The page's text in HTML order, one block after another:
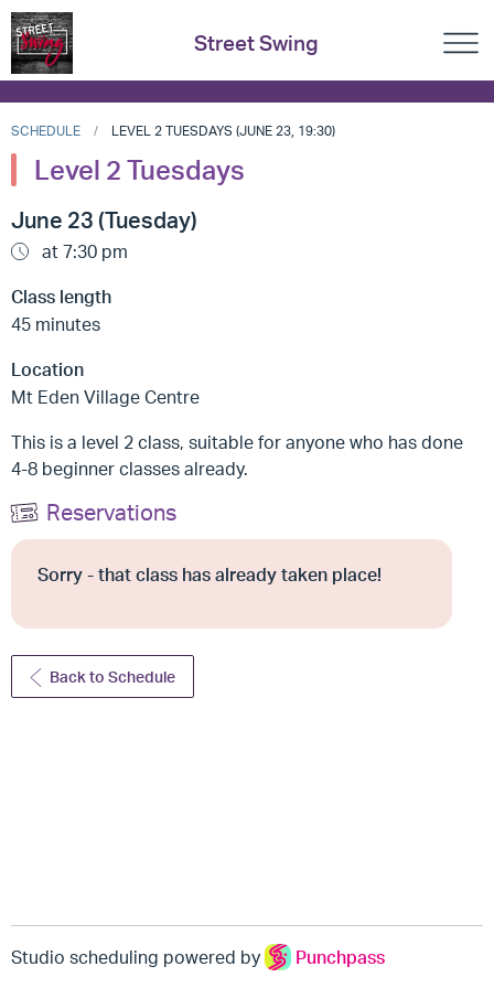
Street Swing
SCHEDULE LEVEL 2 TUESDAYS (JUNE 23, 19:30)
Level 2 Tuesdays
June 23 (Tuesday)
at 7:30 pm
Class length
45 minutes
Location
Mt Eden Village Centre
This is a level 2 class, suitable for anyone who has done
4-8 beginner classes already.
Reservations
Sorry - that class has already taken place!
Back to Schedule
Studio scheduling powered by Punchpass